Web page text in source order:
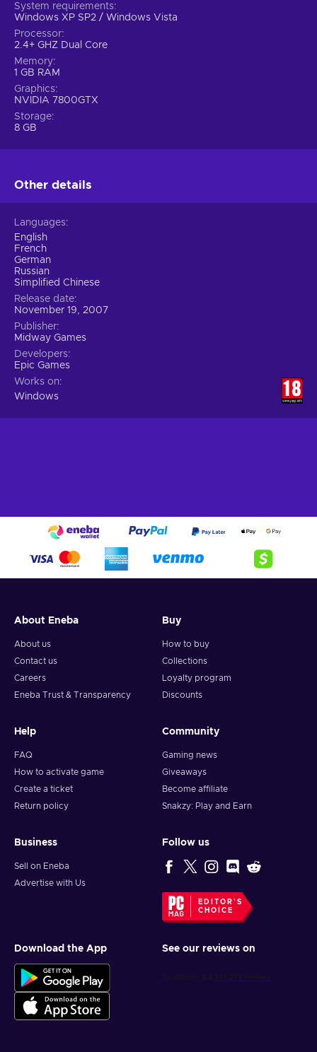
System requirements
Windows XP SP2 / Windows Vista
Processor
2.4+ GHZ Dual Core
Memory
1 GB RAM
Graphics
NVIDIA 7800GTX
Storage
8 GB
Other details
Languages
English
French
German
Russian
Simplified Chinese
Release date
November 19, 2007
Publisher
Midway Games
Developers
Epic Games
Works on
Windows
About Eneba
About us
Contact us
Careers
Eneba Trust & Transparency
Buy
How to buy
Collections
Loyalty program
Discounts
Help
FAQ
How to activate game
Create a ticket
Return policy
Community
Gaming news
Giveaways
Become affiliate
Snakzy: Play and Earn
Business
Sell on Eneba
Advertise with Us
Follow us
EDITOR'S
CHOICE
Download the App See our reviews on